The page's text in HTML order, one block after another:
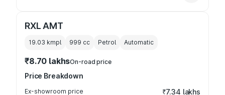
RXL AMT
19.03 kmpl 999 cc Petrol Automatic
₹8.70 lakhsOn-road price
Price Breakdown
Ex-showroom price ₹7.34 lakhs